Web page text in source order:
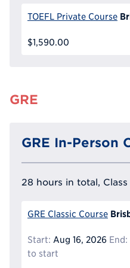
TOEFL Private Course
$1,590.00
GRE
GRE In-Person
28 hours in total,
GRE Classic Course
Start: Aug 16, 2026 End:
to start